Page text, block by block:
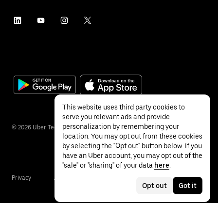
© 2026 Uber Technologies Inc.
Privacy Accessibility
This website uses third party cookies to
serve you relevant ads and provide
personalization by remembering your
location. You may opt out from these cookies
by selecting the "Opt out" button below. If you
have an Uber account, you may opt out of the
"sale" or "sharing" of your data here
Opt out Got it